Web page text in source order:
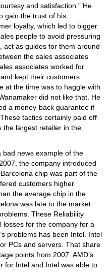
and satisfaction.” He
gain the trust of his
loyalty, which led to bigger
people to avoid pressuring
act as guides for them around
the sales associates
associates worked for
kept their customers
at the time was to haggle with
did not like that. He
a money-back guarantee if
tactics certainly paid off
the largest retailer in the
bad news example of the
the company introduced
chip was part of the
customers higher
the average chip in the
was late to the market
These Reliability
for the company for a
problems has been Intel. Intel
PCs and servers. That share
points from 2007. AMD’s
for Intel and Intel was able to